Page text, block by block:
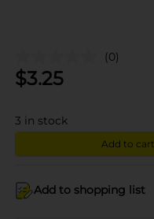
(0)
$3.25
3 in stock
Add to cart
Add to shopping list